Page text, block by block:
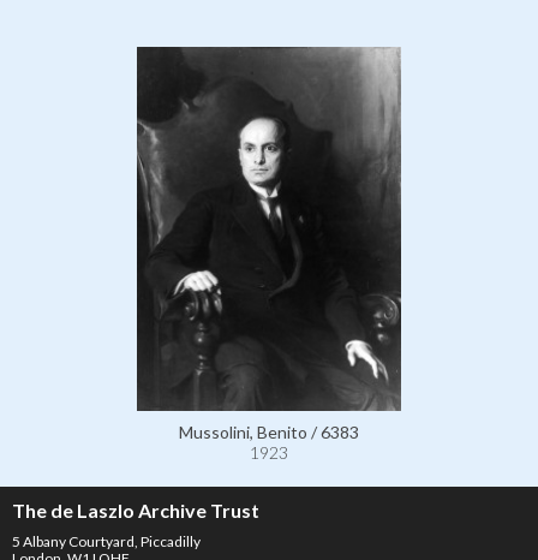
Mussolini, Benito / 6383
1923
The de Laszlo Archive Trust
5 Albany Courtyard, Piccadilly